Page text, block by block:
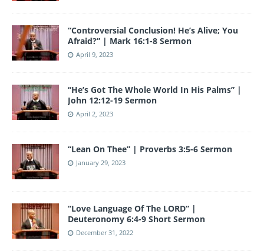
“Controversial Conclusion! He’s Alive; You
Afraid?” | Mark 16:1-8 Sermon
April 9, 2023
“He’s Got The Whole World In His Palms” |
John 12:12-19 Sermon
April 2, 2023
“Lean On Thee” | Proverbs 3:5-6 Sermon
January 29, 2023
“Love Language Of The LORD” |
Deuteronomy 6:4-9 Short Sermon
December 31, 2022